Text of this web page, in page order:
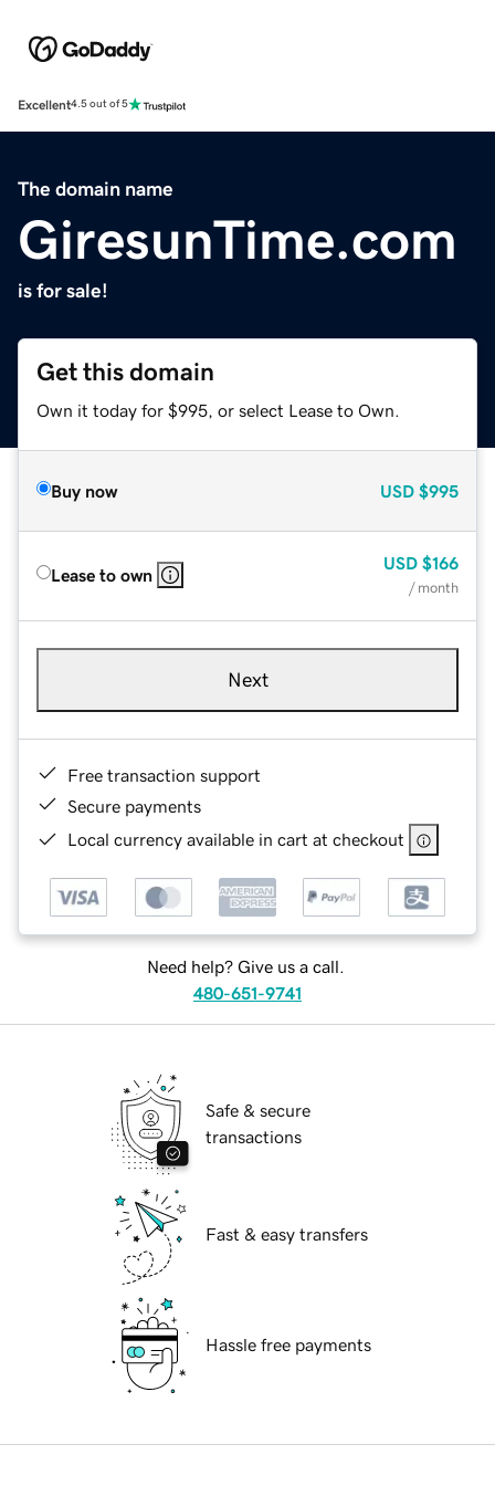
Excellent4.5 out of 5
The domain name
GiresunTime.com
is for sale!
Get this domain
Own it today for $995, or select Lease to Own.
Buy now USD $995
Lease to own
USD $166
/ month
Next
Free transaction support
Secure payments
Local currency available in cart at checkout
Need help? Give us a call.
480-651-9741
Safe & secure
transactions
Fast & easy transfers
Hassle free payments